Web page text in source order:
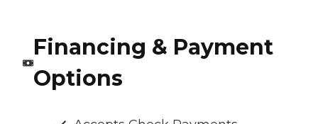
Financing & Payment
Options